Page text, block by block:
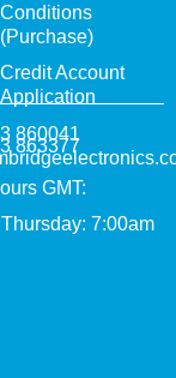
Conditions
(Purchase)
Credit Account
Application
860041
863377
GMT:
7:00am